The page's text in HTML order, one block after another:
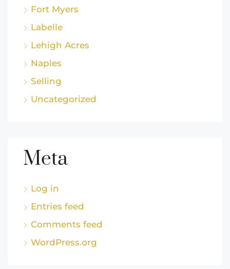
Fort Myers
Labelle
Lehigh Acres
Naples
Selling
Uncategorized
Meta
Log in
Entries feed
Comments feed
WordPress.org